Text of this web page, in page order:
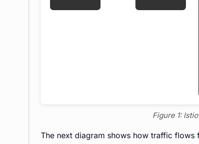
Figure 1:
The next diagram shows how traffic